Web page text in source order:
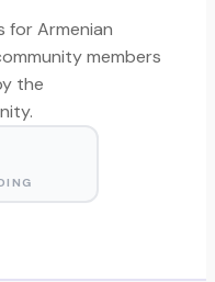
for Armenian
members
the